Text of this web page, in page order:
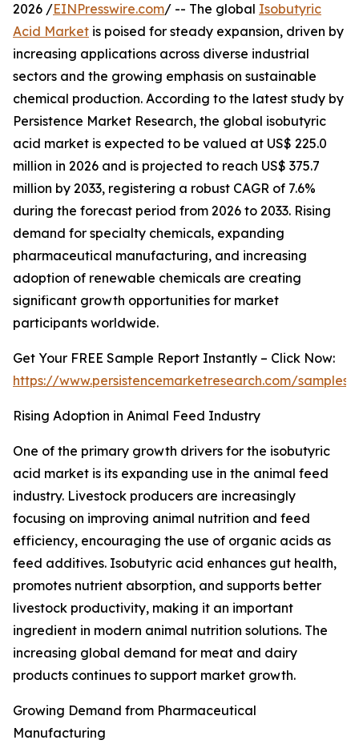
2026 /EINPresswire.com/ -- The global Isobutyric
Acid Market is poised for steady expansion, driven by
increasing applications across diverse industrial
sectors and the growing emphasis on sustainable
chemical production. According to the latest study by
Persistence Market Research, the global isobutyric
acid market is expected to be valued at US$ 225.0
million in 2026 and is projected to reach US$ 375.7
million by 2033, registering a robust CAGR of 7.6%
during the forecast period from 2026 to 2033. Rising
demand for specialty chemicals, expanding
pharmaceutical manufacturing, and increasing
adoption of renewable chemicals are creating
significant growth opportunities for market
participants worldwide.
Get Your FREE Sample Report Instantly – Click Now:
https://www.persistencemarketresearch.com/samples/
Rising Adoption in Animal Feed Industry
One of the primary growth drivers for the isobutyric
acid market is its expanding use in the animal feed
industry. Livestock producers are increasingly
focusing on improving animal nutrition and feed
efficiency, encouraging the use of organic acids as
feed additives. Isobutyric acid enhances gut health,
promotes nutrient absorption, and supports better
livestock productivity, making it an important
ingredient in modern animal nutrition solutions. The
increasing global demand for meat and dairy
products continues to support market growth.
Growing Demand from Pharmaceutical
Manufacturing